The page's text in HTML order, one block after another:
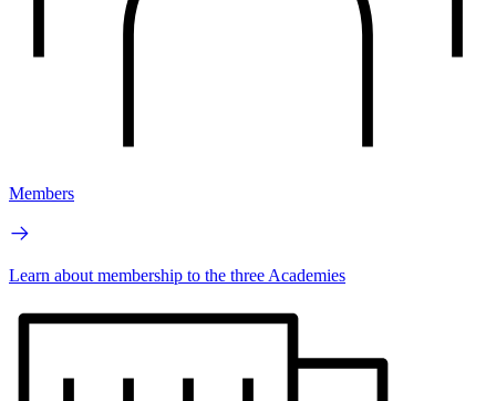
Members
Learn about membership to the three Academies